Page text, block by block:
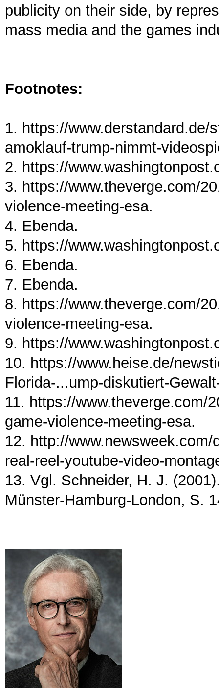
publicity on their side, by
mass media and the games
Footnotes:
1. https://www.derstandard.de/
amoklauf-trump-nimmt-
2. https://
3. https://www.theverge.com/
violence-meeting-esa.
4. Ebenda.
5. https://
6. Ebenda.
7. Ebenda.
8. https://www.theverge.com/
violence-meeting-esa.
9. https://
10. https://www.heise.de/
Florida-...ump-diskutiert-
11. https://www.theverge.com/
game-violence-meeting-esa.
12. http://
real-reel-youtube-video-
13. Vgl. Schneider, H. J.
Münster-Hamburg-London, S.